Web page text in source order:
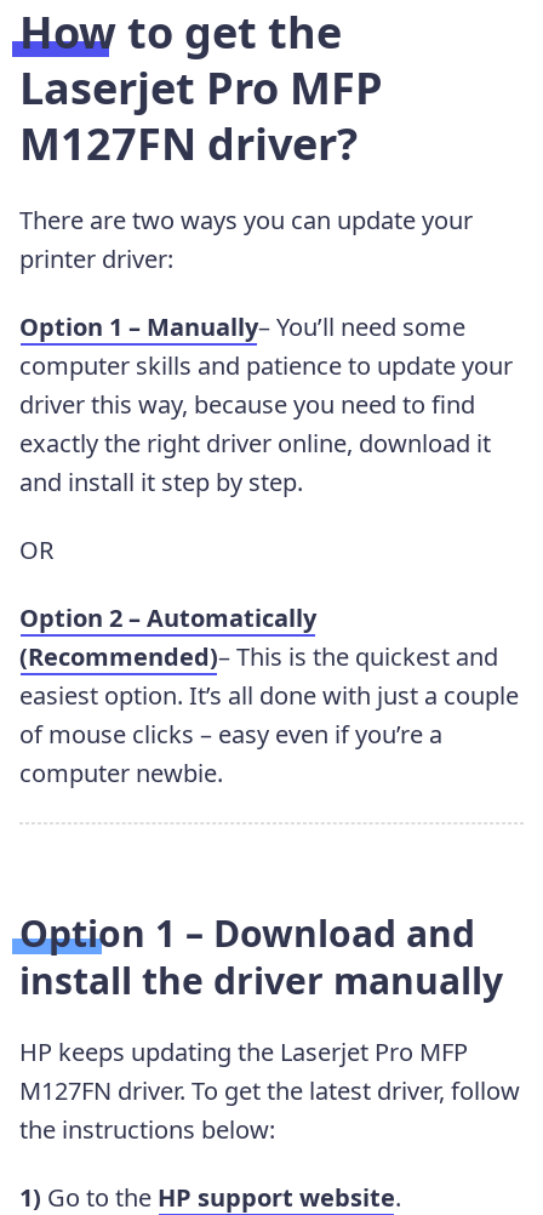
How to get the
Laserjet Pro MFP
M127FN driver?
There are two ways you can update your
printer driver:
Option 1 – Manually– You’ll need some
computer skills and patience to update your
driver this way, because you need to find
exactly the right driver online, download it
and install it step by step.
OR
Option 2 – Automatically
(Recommended)– This is the quickest and
easiest option. It’s all done with just a couple
of mouse clicks – easy even if you’re a
computer newbie.
Option 1 – Download and
install the driver manually
HP keeps updating the Laserjet Pro MFP
M127FN driver. To get the latest driver, follow
the instructions below:
1) Go to the HP support website.